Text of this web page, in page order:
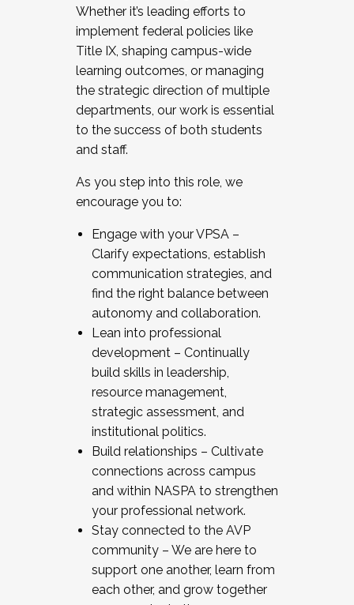
Whether it’s leading efforts to
implement federal policies like
Title IX, shaping campus-wide
learning outcomes, or managing
the strategic direction of multiple
departments, our work is essential
to the success of both students
and staff.
As you step into this role, we
encourage you to:
Engage with your VPSA –
Clarify expectations, establish
communication strategies, and
find the right balance between
autonomy and collaboration.
Lean into professional
development – Continually
build skills in leadership,
resource management,
strategic assessment, and
institutional politics.
Build relationships – Cultivate
connections across campus
and within NASPA to strengthen
your professional network.
Stay connected to the AVP
community – We are here to
support one another, learn from
each other, and grow together